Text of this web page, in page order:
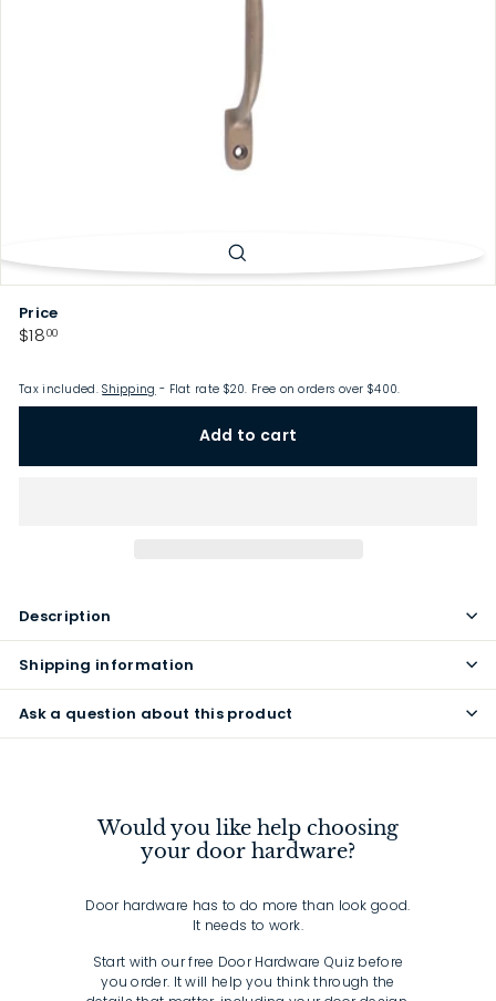
Price
Regular
$1800$18.00
Tax included.Shipping - Flat rate $20. Free on orders over $400.
Add to cart
Description
Shipping information
Ask a question about this product
Would you like help choosing
your door hardware?
Door hardware has to do more than look good.
It needs to work.
Start with our free Door Hardware Quiz before
you order. It will help you think through the